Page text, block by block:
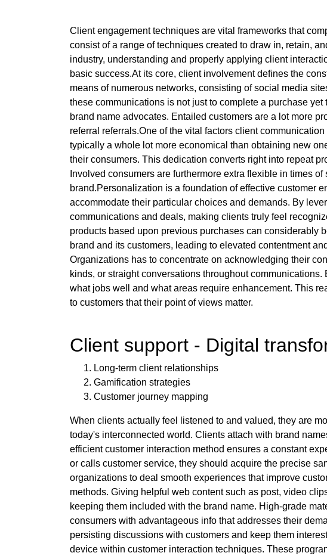
Client engagement techniques are vital frameworks that
consist of a range of techniques created to draw in, retain,
industry, understanding and properly applying client
basic success.At its core, client involvement defines the
means of numerous networks, consisting of social media
these communications is not just to complete a purchase
brand name advocates. Entailed customers are a lot more
referral referrals.One of the vital factors client
typically a whole lot more economical than obtaining new
their consumers. This dedication converts right into repeat
Involved consumers are furthermore extra flexible in times
brand.Personalization is a foundation of effective customer
accommodate their particular choices and demands. By
communications and deals, making clients truly feel
products based upon previous purchases can considerably
brand and its customers, leading to elevated contentment
Organizations has to concentrate on acknowledging their
kinds, or straight conversations throughout
what jobs well and what areas require enhancement. This
to customers that their point of views matter.
Client support - Digital
Long-term client relationships
Gamification strategies
Customer journey mapping
When clients actually feel listened to and valued, they are
today's interconnected world. Clients attach with brand
efficient customer interaction method ensures a constant
or calls customer service, they should acquire the precise
organizations to deal smooth experiences that improve
methods. Giving helpful web content such as post, video
keeping them included with the brand name. High-grade
consumers with advantageous info that addresses their
persisting discussions with customers and keep them
device within customer interaction techniques. These